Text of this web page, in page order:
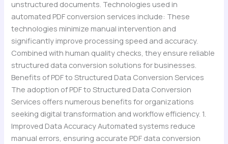
unstructured documents. Technologies used in
automated PDF conversion services include: These
technologies minimize manual intervention and
significantly improve processing speed and accuracy.
Combined with human quality checks, they ensure reliable
structured data conversion solutions for businesses.
Benefits of PDF to Structured Data Conversion Services
The adoption of PDF to Structured Data Conversion
Services offers numerous benefits for organizations
seeking digital transformation and workflow efficiency. 1.
Improved Data Accuracy Automated systems reduce
manual errors, ensuring accurate PDF data conversion